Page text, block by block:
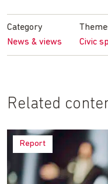
Facebook
Category
News & views
Civic
Related
Report